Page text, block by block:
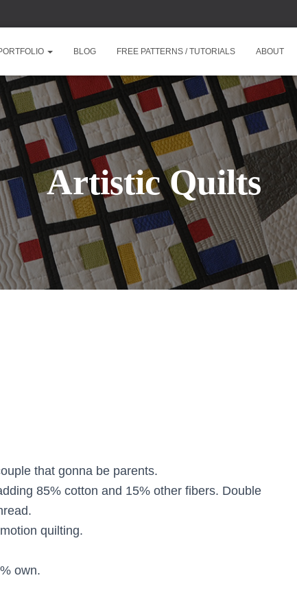
BLOG FREE PATTERNS / TUTORIALS ABOUT
Artistic Quilts
that gonna be parents.
85% cotton and 15% other fibers. Double
quilting.
own.